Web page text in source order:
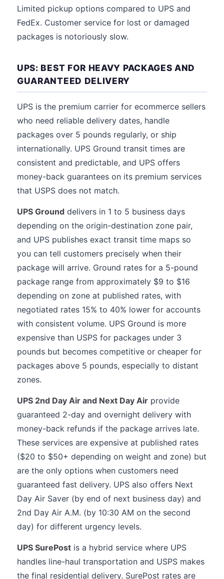
Limited pickup options compared to UPS and
FedEx. Customer service for lost or damaged
packages is notoriously slow.
UPS: BEST FOR HEAVY PACKAGES AND
GUARANTEED DELIVERY
UPS is the premium carrier for ecommerce sellers
who need reliable delivery dates, handle
packages over 5 pounds regularly, or ship
internationally. UPS Ground transit times are
consistent and predictable, and UPS offers
money-back guarantees on its premium services
that USPS does not match.
UPS Ground delivers in 1 to 5 business days
depending on the origin-destination zone pair,
and UPS publishes exact transit time maps so
you can tell customers precisely when their
package will arrive. Ground rates for a 5-pound
package range from approximately $9 to $16
depending on zone at published rates, with
negotiated rates 15% to 40% lower for accounts
with consistent volume. UPS Ground is more
expensive than USPS for packages under 3
pounds but becomes competitive or cheaper for
packages above 5 pounds, especially to distant
zones.
UPS 2nd Day Air and Next Day Air provide
guaranteed 2-day and overnight delivery with
money-back refunds if the package arrives late.
These services are expensive at published rates
($20 to $50+ depending on weight and zone) but
are the only options when customers need
guaranteed fast delivery. UPS also offers Next
Day Air Saver (by end of next business day) and
2nd Day Air A.M. (by 10:30 AM on the second
day) for different urgency levels.
UPS SurePost is a hybrid service where UPS
handles line-haul transportation and USPS makes
the final residential delivery. SurePost rates are